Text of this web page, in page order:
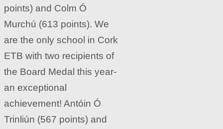
points) and Colm Ó
Murchú (613 points). We
are the only school in Cork
ETB with two recipients of
the Board Medal this year-
an exceptional
achievement! Antóin Ó
Trinliún (567 points) and